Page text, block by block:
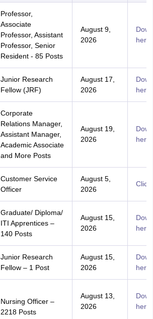
Professor,
Associate
Professor, Assistant
Professor, Senior
Resident - 85 Posts
August 9,
2026
here
Junior Research
Fellow (JRF)
August 17,
2026
here
Corporate
Relations Manager,
Assistant Manager,
Academic Associate
and More Posts
August 19,
2026
here
Customer Service
Officer
August 5,
2026
Click
Graduate/ Diploma/
ITI Apprentices –
140 Posts
August 15,
2026
here
Junior Research
Fellow – 1 Post
August 15,
2026
here
Nursing Officer –
2218 Posts
August 13,
2026
here